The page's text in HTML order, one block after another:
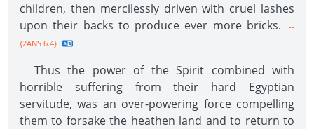
children, then mercilessly driven with cruel lashes
upon their backs to produce ever more bricks.
--
{2ANS 6.4}
Thus the power of the Spirit combined with
horrible suffering from their hard Egyptian
servitude, was an over-powering force compelling
them to forsake the heathen land and to return to